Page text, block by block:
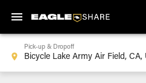
Pick-up & Dropoff